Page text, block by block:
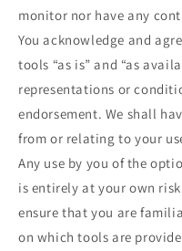
monitor nor have any
You acknowledge and
tools “as is” and “as
representations or
endorsement. We shall
from or relating to your
Any use by you of the
is entirely at your own
ensure that you are
on which tools are